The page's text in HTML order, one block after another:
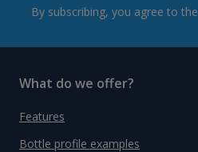
By subscribing, you agree to the
What do we offer?
Features
Bottle profile examples